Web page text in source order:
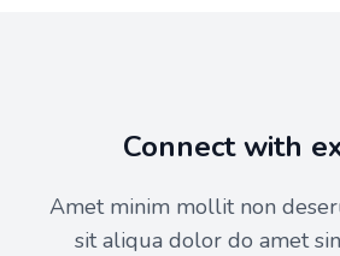
Connect with
Amet minim mollit non
sit aliqua dolor do amet